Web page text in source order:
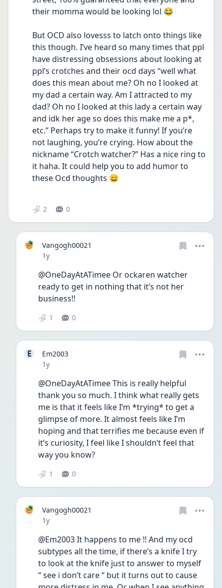
their momma would be looking lol 😂
But OCD also lovesss to latch onto things like
this though. I’ve heard so many times that ppl
have distressing obsessions about looking at
ppl’s crotches and their ocd days “well what
does this mean about me? Oh no I looked at
my dad a certain way. Am I attracted to my
dad? Oh no I looked at this lady a certain way
and idk her age so does this make me a p*,
etc.” Perhaps try to make it funny! If you’re
not laughing, you’re crying. How about the
nickname “Crotch watcher?” Has a nice ring to
it haha. It could help you to add humor to
these Ocd thoughts 😄
2 0
Vangogh00021
Date posted
1y
@OneDayAtATimee Or ockaren watcher
ready to get in nothing that it’s not her
business!!
1 0
E
Em2003
Date posted
1y
@OneDayAtATimee This is really helpful
thank you so much. I think what really gets
me is that it feels like I’m *trying* to get a
glimpse of more. It almost feels like I’m
hoping and that terrifies me because even if
it’s curiosity, I feel like I shouldn’t feel that
way you know?
1 0
Vangogh00021
Date posted
1y
@Em2003 It happens to me !! And my ocd
subtypes all the time, if there’s a knife I try
to look at the knife just to answer to myself
“ see i don’t care “ but it turns out to cause